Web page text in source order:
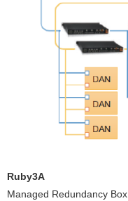
Ruby3A
Managed Redundancy Box